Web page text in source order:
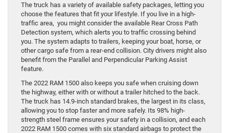
The truck has a variety of available safety packages, letting you
choose the features that fit your lifestyle. If you live in a high-
traffic area, you might consider the available Rear Cross Path
Detection system, which alerts you to traffic crossing behind
you. The system adapts to trailers, keeping your boat, horse, or
other cargo safe from a rear-end collision. City drivers might also
benefit from the Parallel and Perpendicular Parking Assist
feature.
The 2022 RAM 1500 also keeps you safe when cruising down
the highway, either with or without a trailer hitched to the back.
The truck has 14.9-inch standard brakes, the largest in its class,
allowing you to stop faster and more safely. Its 98% high-
strength steel frame ensures your safety in a collision, and each
2022 RAM 1500 comes with six standard airbags to protect the